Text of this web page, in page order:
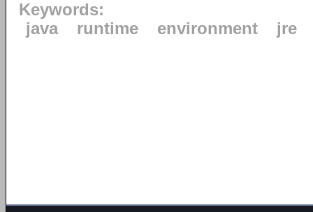
Keywords:
java
runtime environment jre